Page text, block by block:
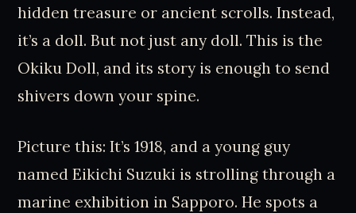
hidden treasure or ancient scrolls. Instead,
it’s a doll. But not just any doll. This is the
Okiku Doll, and its story is enough to send
shivers down your spine.
Picture this: It’s 1918, and a young guy
named Eikichi Suzuki is strolling through a
marine exhibition in Sapporo. He spots a